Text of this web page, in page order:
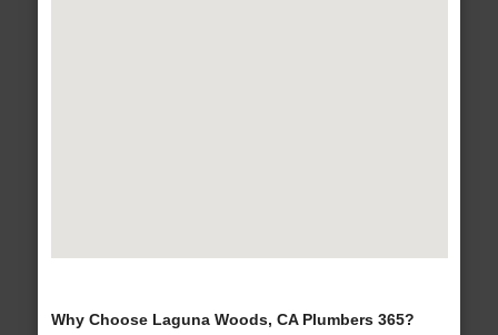
Why Choose Laguna Woods, CA Plumbers 365?